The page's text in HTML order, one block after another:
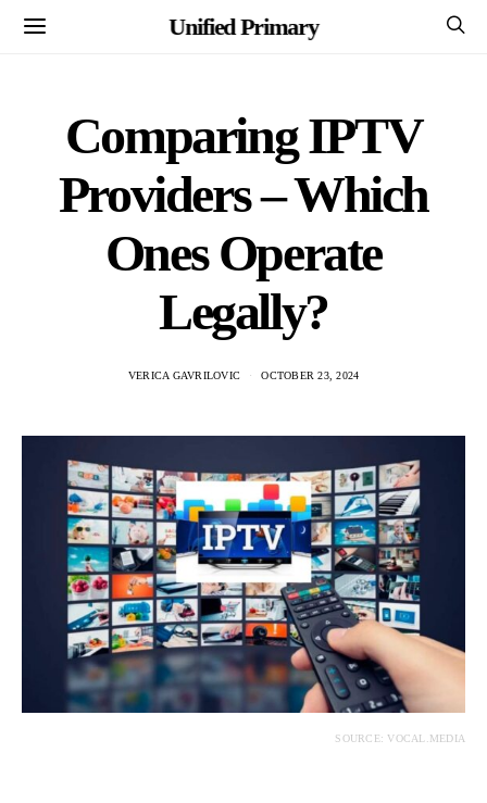
Unified Primary
Comparing IPTV
Providers – Which
Ones Operate
Legally?
VERICA GAVRILOVIC OCTOBER 23, 2024
SOURCE: VOCAL.MEDIA